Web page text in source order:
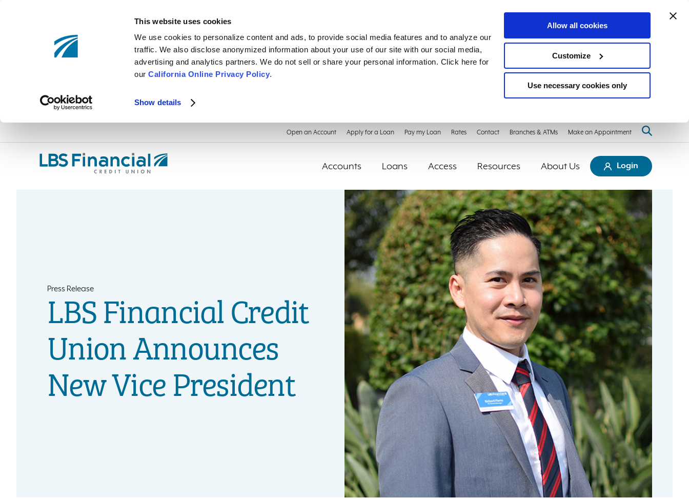
This website uses cookies
We use cookies to personalize content and ads, to provide social media features and to analyze our
traffic. We also disclose anonymized information about your use of our site with our social media,
advertising and analytics partners. We do not sell or share your personal information. Click here for
ourCalifornia Online Privacy Policy.
Show details
Allow all cookies
Customize
Use necessary cookies only
nav
Open an Account Apply for a Loan Pay my Loan Rates Contact Branches & ATMs Make an Appointment
Accounts Loans Access Resources About Us Login
Press Release
LBS Financial Credit
Union Announces
New Vice President